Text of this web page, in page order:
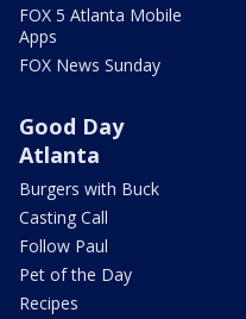
FOX 5 Atlanta Mobile
Apps
FOX News Sunday
Good Day
Atlanta
Burgers with Buck
Casting Call
Follow Paul
Pet of the Day
Recipes